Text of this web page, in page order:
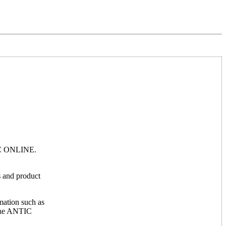
ONLINE.
product
such as
ANTIC